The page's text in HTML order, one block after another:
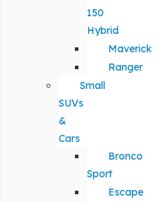
150
Hybrid
Maverick
Ranger
Small
SUVs
&
Cars
Bronco
Sport
Escape